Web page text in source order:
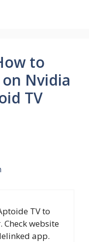
to
Nvidia
TV
TV to
Check website
app.